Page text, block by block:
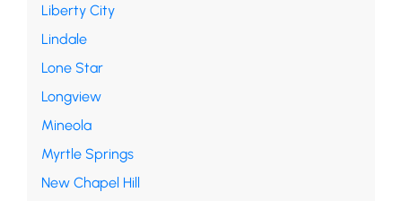
Liberty City
Lindale
Lone Star
Longview
Mineola
Myrtle Springs
New Chapel Hill